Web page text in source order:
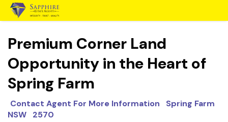
Premium Corner Land
Opportunity in the Heart of
Spring Farm
Contact Agent For More Information Spring Farm
NSW 2570